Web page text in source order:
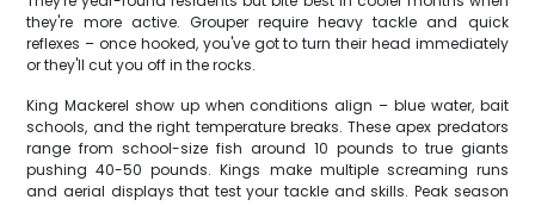
they're more active. Grouper require heavy tackle and quick
reflexes – once hooked, you've got to turn their head immediately
or they'll cut you off in the rocks.
King Mackerel show up when conditions align – blue water, bait
schools, and the right temperature breaks. These apex predators
range from school-size fish around 10 pounds to true giants
pushing 40-50 pounds. Kings make multiple screaming runs
and aerial displays that test your tackle and skills. Peak season